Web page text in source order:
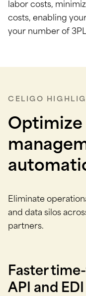
labor costs,
costs, enabling
your number of
CELIGO
Optimize
Eliminate
and data silos
partners.
Faster
API and